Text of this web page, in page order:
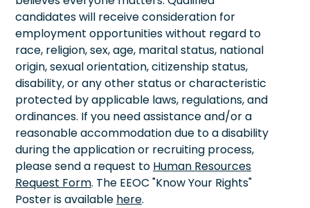
candidates will receive consideration for
employment opportunities without regard to
race, religion, sex, age, marital status, national
origin, sexual orientation, citizenship status,
disability, or any other status or characteristic
protected by applicable laws, regulations, and
ordinances. If you need assistance and/or a
reasonable accommodation due to a disability
during the application or recruiting process,
please send a request to Human Resources
Request Form. The EEOC "Know Your Rights"
Poster is available here.